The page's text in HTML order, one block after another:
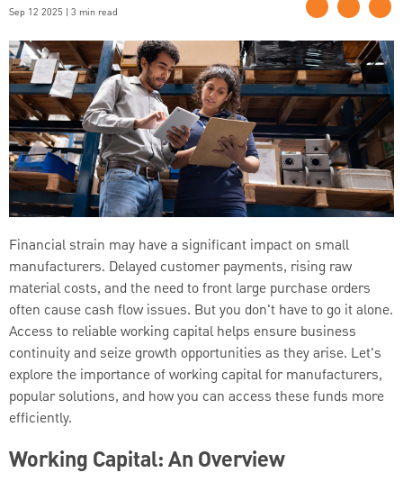
Sep 12 2025 | 3 min read
Financial strain may have a significant impact on small
manufacturers. Delayed customer payments, rising raw
material costs, and the need to front large purchase orders
often cause cash flow issues. But you don't have to go it alone.
Access to reliable working capital helps ensure business
continuity and seize growth opportunities as they arise. Let's
explore the importance of working capital for manufacturers,
popular solutions, and how you can access these funds more
efficiently.
Working Capital: An Overview